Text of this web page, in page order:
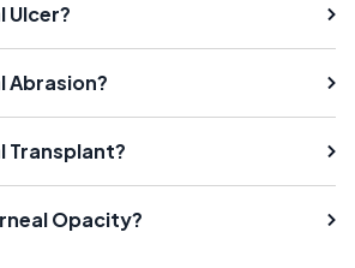
Ulcer?
Abrasion?
Transplant?
Opacity?